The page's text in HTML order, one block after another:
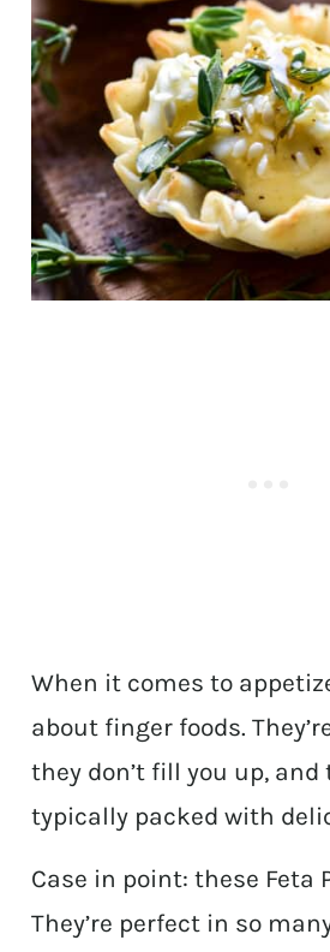
When it comes to
about finger foods.
they don’t fill you up, and
typically packed with
Case in point: these Feta
They’re perfect in so